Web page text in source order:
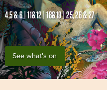
4,5 & 6 | 11&12 | 18&19 | 25, 26 & 27
See what's on